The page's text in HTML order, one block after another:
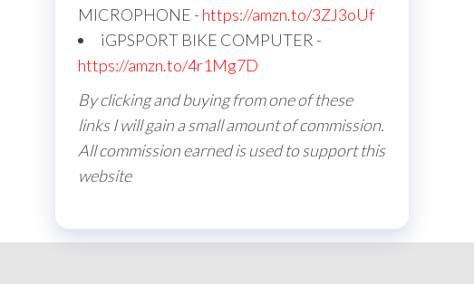
MICROPHONE - https://amzn.to/3ZJ3oUf
iGPSPORT BIKE COMPUTER -
https://amzn.to/4r1Mg7D
By clicking and buying from one of these
links I will gain a small amount of commission.
All commission earned is used to support this
website